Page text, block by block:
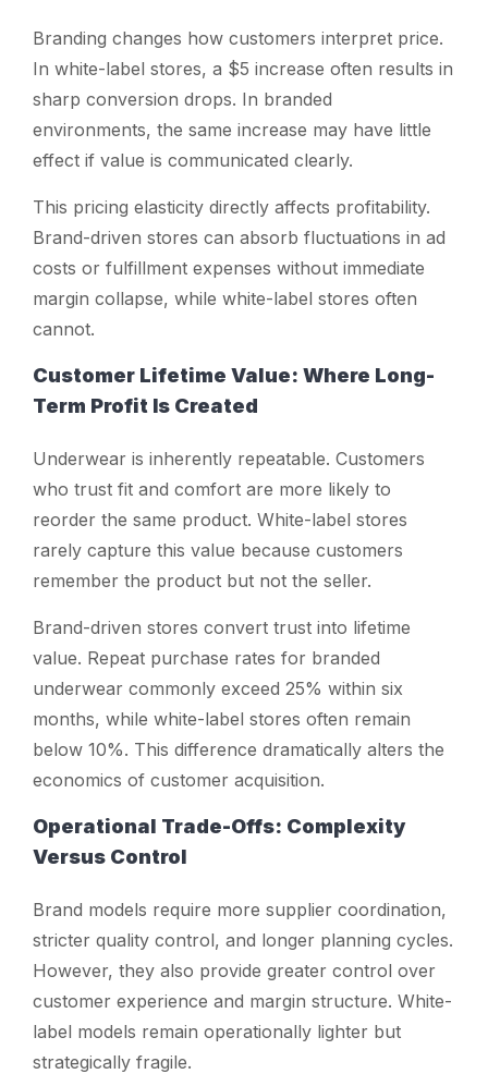
Branding changes how customers interpret price.
In white-label stores, a $5 increase often results in
sharp conversion drops. In branded
environments, the same increase may have little
effect if value is communicated clearly.
This pricing elasticity directly affects profitability.
Brand-driven stores can absorb fluctuations in ad
costs or fulfillment expenses without immediate
margin collapse, while white-label stores often
cannot.
Customer Lifetime Value: Where Long-
Term Profit Is Created
Underwear is inherently repeatable. Customers
who trust fit and comfort are more likely to
reorder the same product. White-label stores
rarely capture this value because customers
remember the product but not the seller.
Brand-driven stores convert trust into lifetime
value. Repeat purchase rates for branded
underwear commonly exceed 25% within six
months, while white-label stores often remain
below 10%. This difference dramatically alters the
economics of customer acquisition.
Operational Trade-Offs: Complexity
Versus Control
Brand models require more supplier coordination,
stricter quality control, and longer planning cycles.
However, they also provide greater control over
customer experience and margin structure. White-
label models remain operationally lighter but
strategically fragile.